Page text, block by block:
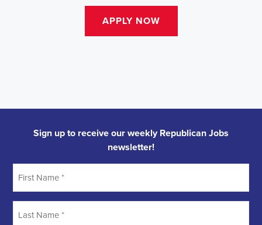
Sign up to receive our weekly Republican Jobs
newsletter!